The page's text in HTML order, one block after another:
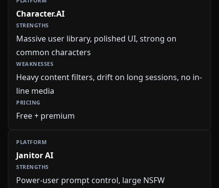
Character.AI
Massive user library, polished UI, strong on
common characters
Heavy content filters, drift on long sessions, no in-
line media
Free + premium
Janitor AI
Power-user prompt control, large NSFW